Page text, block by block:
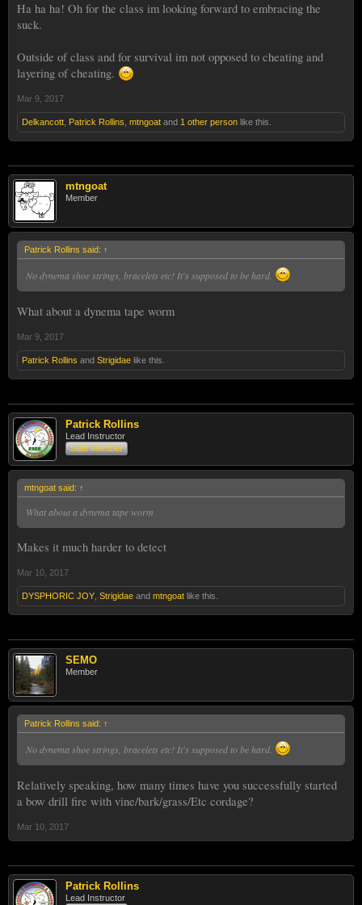
Ha ha ha! Oh for the class im looking forward to embracing the
suck.
Outside of class and for survival im not opposed to cheating and
layering of cheating.
Mar 9, 2017
Delkancott Patrick Rollins mtngoat and 1 other person like this.
mtngoat
Member
Patrick Rollins said: ↑
No dynema shoe strings, bracelets etc! It's supposed to be hard.
What about a dynema tape worm
Mar 9, 2017
Patrick Rollins and Strigidae like this.
Patrick Rollins
Lead Instructor
Staff Member
mtngoat said: ↑
What about a dynema tape worm
Makes it much harder to detect
Mar 10, 2017
DYSPHORIC JOY Strigidae and mtngoat like this.
SEMO
Member
Patrick Rollins said: ↑
No dynema shoe strings, bracelets etc! It's supposed to be hard.
Relatively speaking, how many times have you successfully started
a bow drill fire with vine/bark/grass/Etc cordage?
Mar 10, 2017
Patrick Rollins
Lead Instructor